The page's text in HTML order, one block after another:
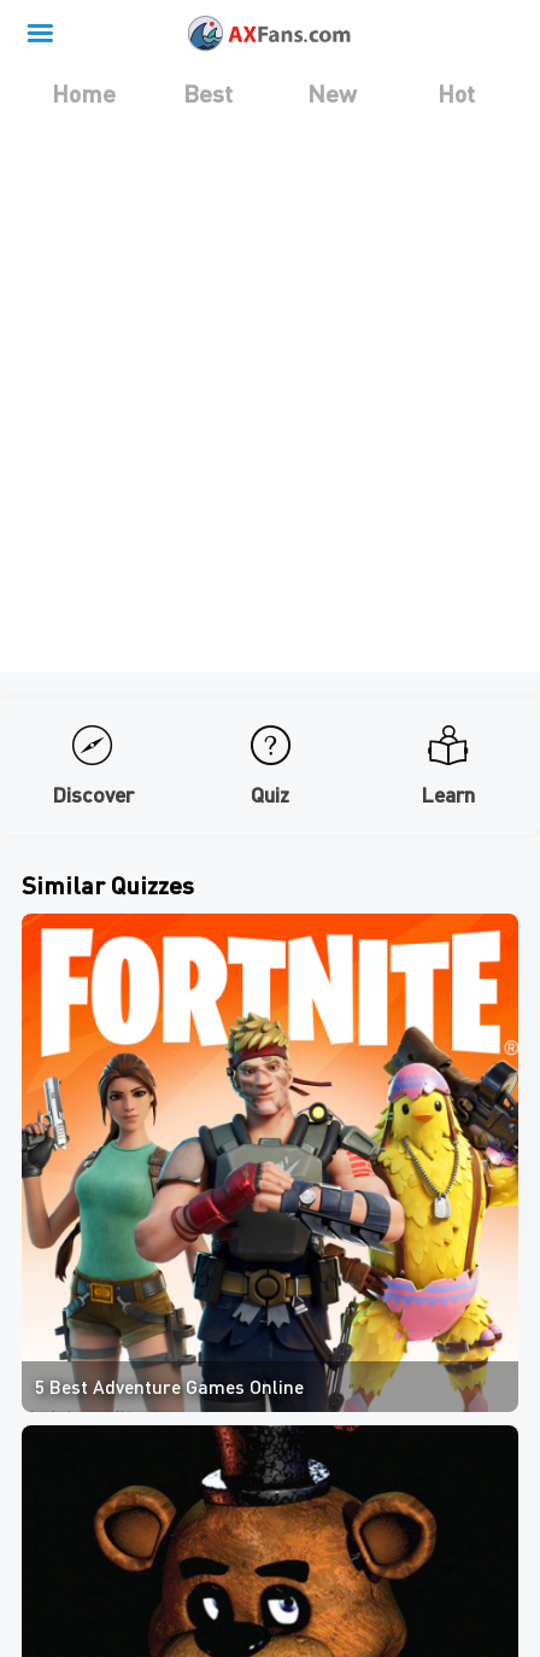
Home Best New Hot
Discover Quiz Learn
Similar Quizzes
5 Best Adventure Games Online